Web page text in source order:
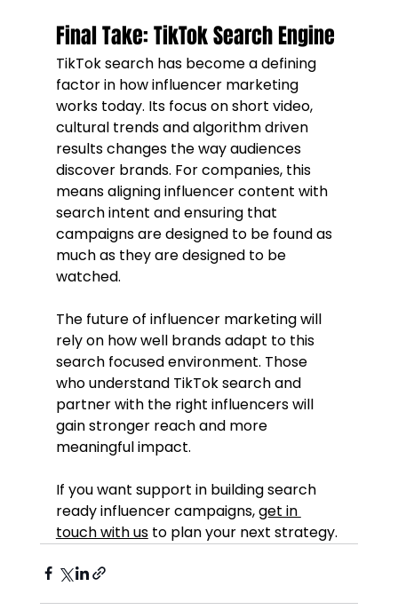
Final Take: TikTok Search Engine
TikTok search has become a defining
factor in how influencer marketing
works today. Its focus on short video,
cultural trends and algorithm driven
results changes the way audiences
discover brands. For companies, this
means aligning influencer content with
search intent and ensuring that
campaigns are designed to be found as
much as they are designed to be
watched.
The future of influencer marketing will
rely on how well brands adapt to this
search focused environment. Those
who understand TikTok search and
partner with the right influencers will
gain stronger reach and more
meaningful impact.
If you want support in building search
ready influencer campaigns, get in
touch with us to plan your next strategy.